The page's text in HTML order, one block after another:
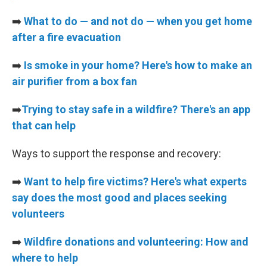
➡️What to do — and not do — when you get home
after a fire evacuation
➡️ Is smoke in your home? Here's how to make an
air purifier from a box fan
➡️Trying to stay safe in a wildfire? There's an app
that can help
Ways to support the response and recovery:
➡️Want to help fire victims? Here's what experts
say does the most good and places seeking
volunteers
➡️Wildfire donations and volunteering: How and
where to help